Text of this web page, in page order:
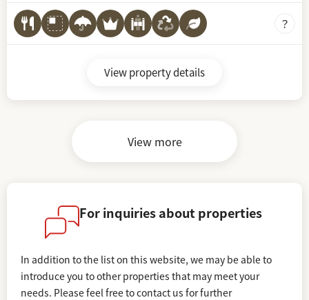
View property details
View more
For inquiries about properties
In addition to the list on this website, we may be able to
introduce you to other properties that may meet your
needs. Please feel free to contact us for further